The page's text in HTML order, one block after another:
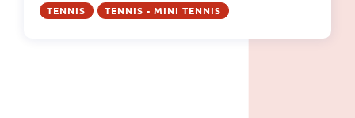
TENNIS TENNIS - MINI TENNIS